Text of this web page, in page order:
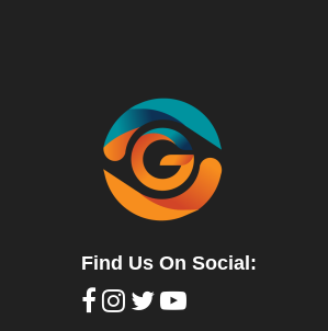
Find Us On Social: